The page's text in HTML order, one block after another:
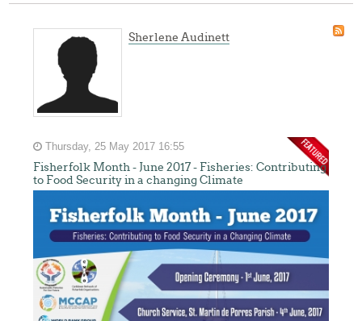
Sherlene Audinett
Thursday, 25 May 2017 16:55
Fisherfolk Month - June 2017 - Fisheries: Contributing
to Food Security in a changing Climate